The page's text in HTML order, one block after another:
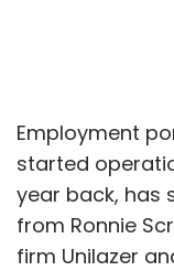
Employment
started
year back, has
from Ronnie
firm Unilazer